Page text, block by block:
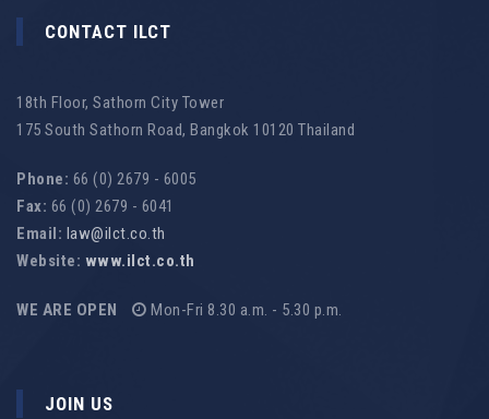
CONTACT ILCT
18th Floor, Sathorn City Tower
175 South Sathorn Road, Bangkok 10120 Thailand
Phone: 66 (0) 2679 - 6005
Fax: 66 (0) 2679 - 6041
Email: law@ilct.co.th
Website: www.ilct.co.th
WE ARE OPEN Mon-Fri 8.30 a.m. - 5.30 p.m.
JOIN US